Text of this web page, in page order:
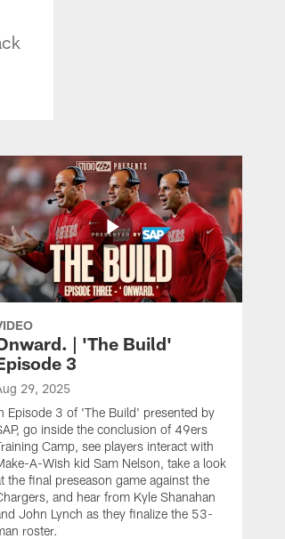
| 'The Build'
3
29, 2025
Episode 3 of 'The Build' presented by
go inside the conclusion of 49ers
Camp, see players interact with
A-Wish kid Sam Nelson, take a look
the final preseason game against the
and hear from Kyle Shanahan
John Lynch as they finalize the 53-
roster.